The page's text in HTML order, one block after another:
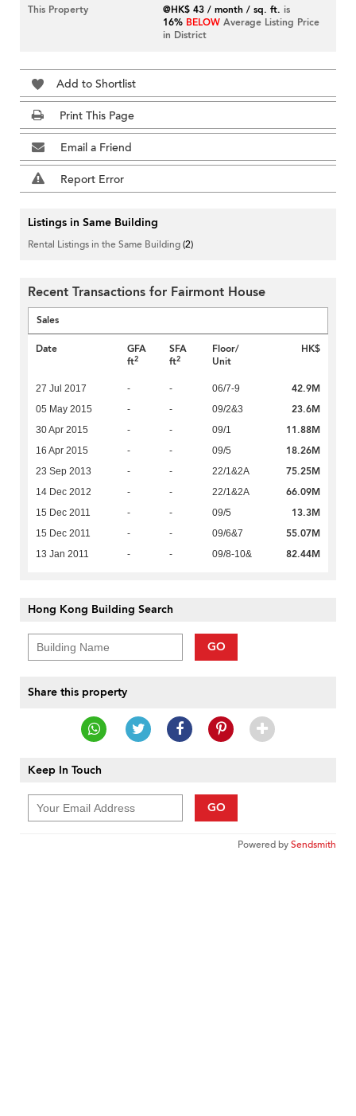
This Property
@HK$ 43 / month / sq. ft. is
16% BELOW Average Listing Price
in District
Add to Shortlist
Print This Page
Email a Friend
Report Error
Listings in Same Building
Rental Listings in the Same Building(2)
Recent Transactions for Fairmont House
Sales
Date
GFA
ft2
SFA
ft2
Floor/
Unit
HK$
27 Jul 2017 - - 06/7-9 42.9M
05 May 2015 - - 09/2&3 23.6M
30 Apr 2015 - - 09/1 11.88M
16 Apr 2015 - - 09/5 18.26M
23 Sep 2013 - - 22/1&2A 75.25M
14 Dec 2012 - - 22/1&2A 66.09M
15 Dec 2011 - - 09/5 13.3M
15 Dec 2011 - - 09/6&7 55.07M
13 Jan 2011 - - 09/8-10& 82.44M
Hong Kong Building Search
GO
Share this property
Keep In Touch
GO
Powered bySendsmith